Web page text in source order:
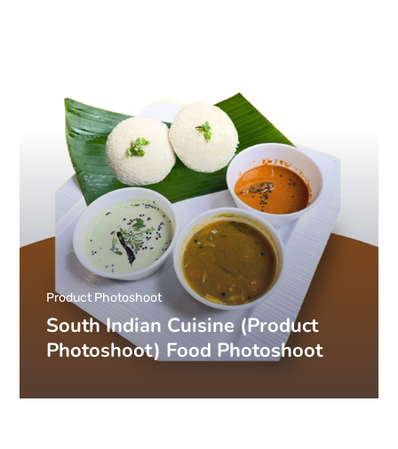
South Indian Cuisine (Product
Photoshoot) Food Photoshoot
Product Photoshoot